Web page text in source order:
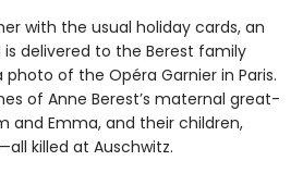
with the usual holiday cards, an
delivered to the Berest family
of the Opéra Garnier in Paris.
of Anne Berest’s maternal great-
and Emma, and their children,
killed at Auschwitz.